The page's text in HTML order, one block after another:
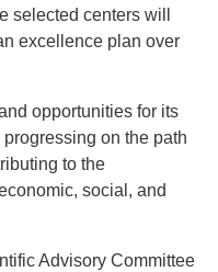
selected centers will
excellence plan over
opportunities for its
on the path
to the
social, and
Advisory Committee